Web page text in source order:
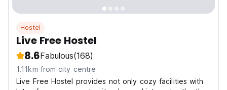
Hostel
Live Free Hostel
8.6Fabulous(168)
1.11km from city centre
Live Free Hostel provides not only cozy facilities with